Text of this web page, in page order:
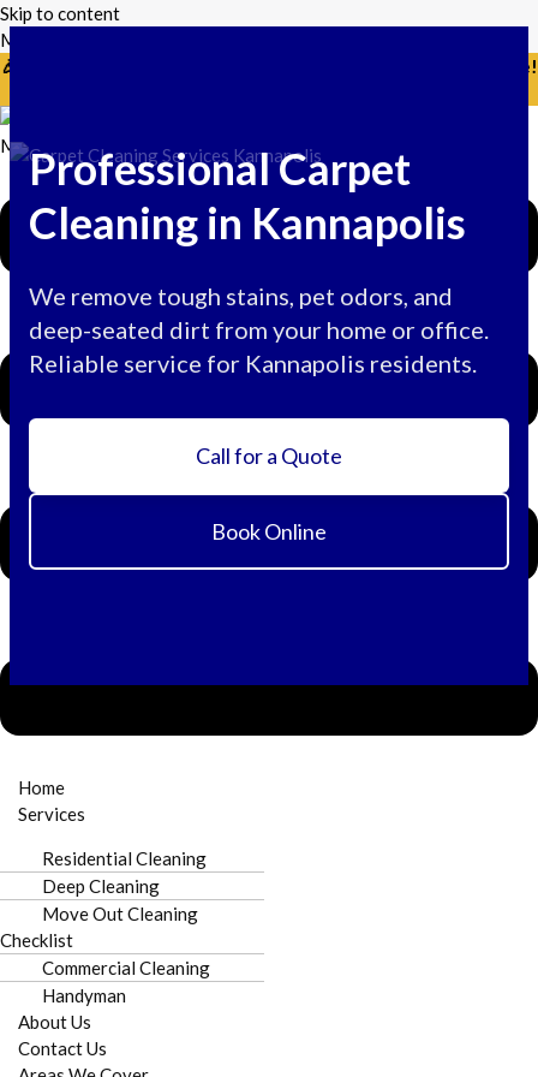
Skip to content
Mikes Handyman and Cleaning
🎉 Limited Time: Discount For Your First Deep Cleaning Service!
Menu
Home
Services
Residential Cleaning
Deep Cleaning
Move Out Cleaning
Checklist
Commercial Cleaning
Handyman
About Us
Contact Us
Professional Carpet
Cleaning in Kannapolis
We remove tough stains, pet odors, and
deep-seated dirt from your home or office.
Reliable service for Kannapolis residents.
Call for a Quote
Book Online
Licensed & Insured